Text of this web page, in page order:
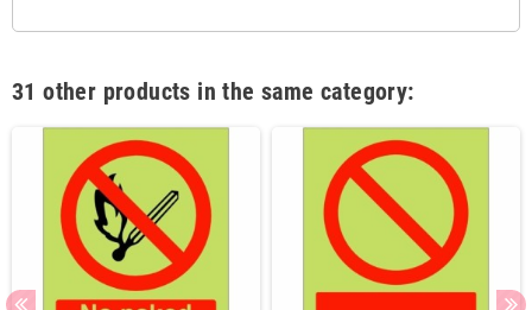
31 other products in the same category: